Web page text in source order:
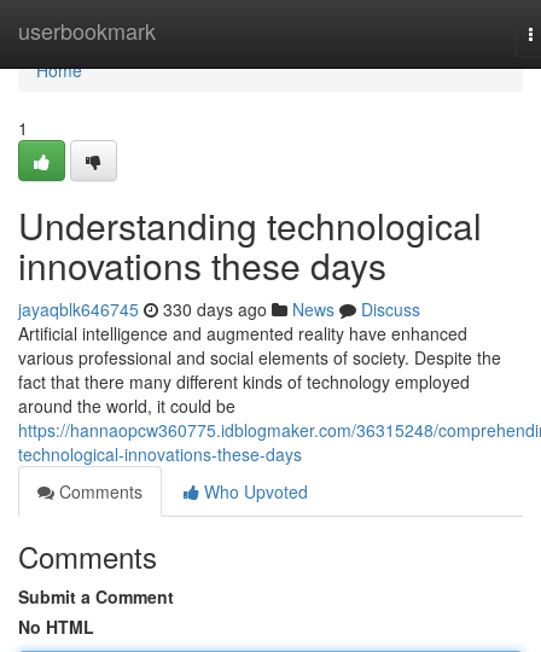
userbookmark
Home
Home
1
Understanding technological
innovations these days
jayaqblk646745 330 days ago News
Discuss
Artificial intelligence and augmented reality have enhanced
various professional and social elements of society. Despite the
fact that there many different kinds of technology employed
around the world, it could be
https://hannaopcw360775.idblogmaker.com/36315248/
technological-innovations-these-days
Comments
Who Upvoted
Comments
Submit a Comment
No HTML